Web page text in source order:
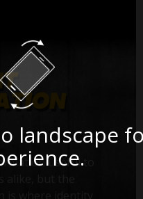
useful to
where identity
landscape